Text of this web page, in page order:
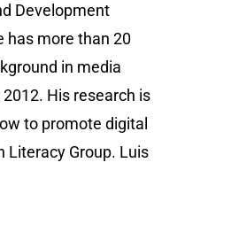
Development
has more than 20
in media
His research is
to promote digital
Literacy Group. Luis